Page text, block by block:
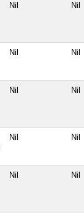
Nil Nil
Nil Nil
Nil Nil
Nil Nil
Nil Nil